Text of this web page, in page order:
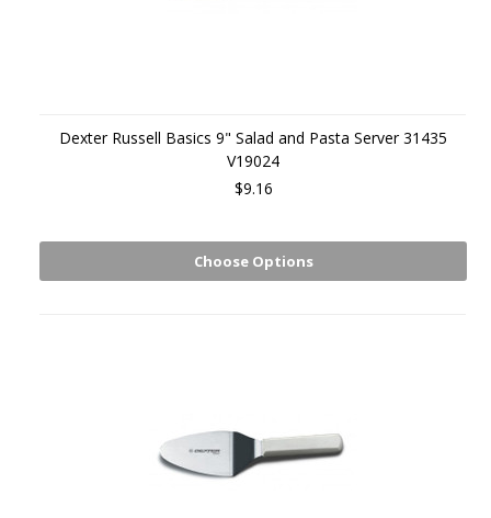
Dexter Russell Basics 9" Salad and Pasta Server 31435
V19024
$9.16
Choose Options